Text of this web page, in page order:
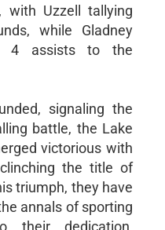
with Uzzell tallying
while Gladney
4 assists to the
signaling the
battle, the Lake
victorious with
the title of
triumph, they have
annals of sporting
their dedication,